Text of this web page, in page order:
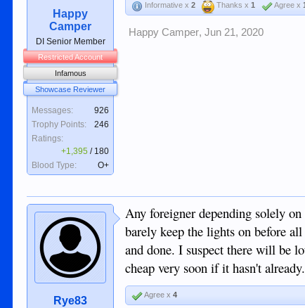
Happy
Camper
DI Senior Member
Restricted Account
Infamous
Showcase Reviewer
Messages:
926
Trophy Points:
246
Ratings:
+1,395 / 180
Blood Type:
O+
Informative x2 Thanks x1 Agree x1
Happy Camper, Jun 21, 2020
Rye83
Any foreigner depending solely
barely keep the lights on before
and done. I suspect there will be
cheap very soon if it hasn't already.
Agree x4